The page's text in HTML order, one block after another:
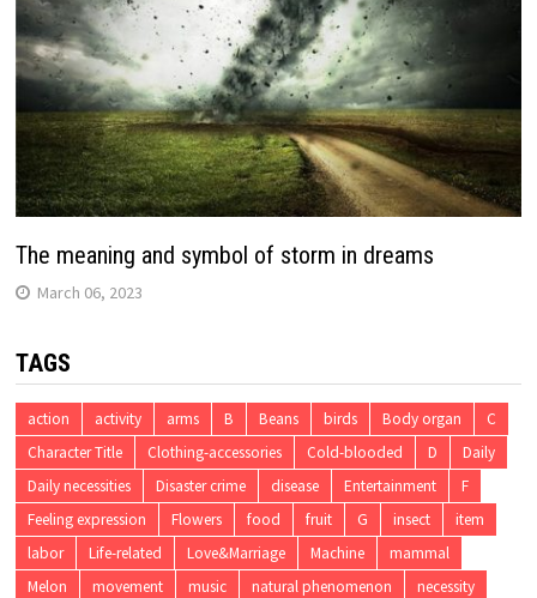
The meaning and symbol of storm in dreams
March 06, 2023
TAGS
action activity arms B Beans birds Body organ
C
Character Title
Clothing-accessories Cold-blooded D
Daily
Daily necessities
Disaster crime disease Entertainment
F
Feeling expression
Flowers food fruit G insect
item
labor
Life-related Love&Marriage Machine
mammal
Melon
movement music natural phenomenon
necessity